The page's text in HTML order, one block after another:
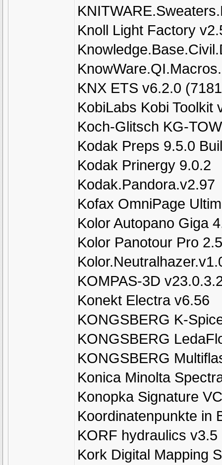
Knoll Light Factory
KNX ETS v6.2.0
KobiLabs Kobi Toolkit
Koch-Glitsch KG-
Kodak Preps 9.5.0
Kodak Prinergy 9.0.2
Kodak.Pandora.v2.97
Kofax OmniPage
Kolor Autopano Giga
Kolor Panotour Pro
KOMPAS-3D
Konekt Electra v6.56
KONGSBERG K-
KONGSBERG
KONGSBERG
Konica Minolta
Konopka Signature
Koordinatenpunkte in
KORF hydraulics v3.5
Kork Digital Mapping